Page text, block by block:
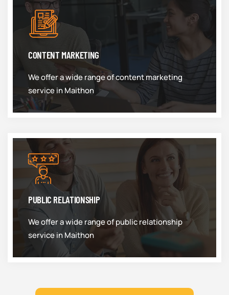
CONTENT MARKETING
We offer a wide range of content marketing
service in Maithon
PUBLIC RELATIONSHIP
We offer a wide range of public relationship
service in Maithon